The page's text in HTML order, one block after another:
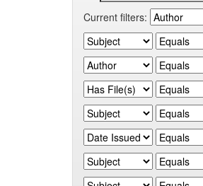
Current filters: